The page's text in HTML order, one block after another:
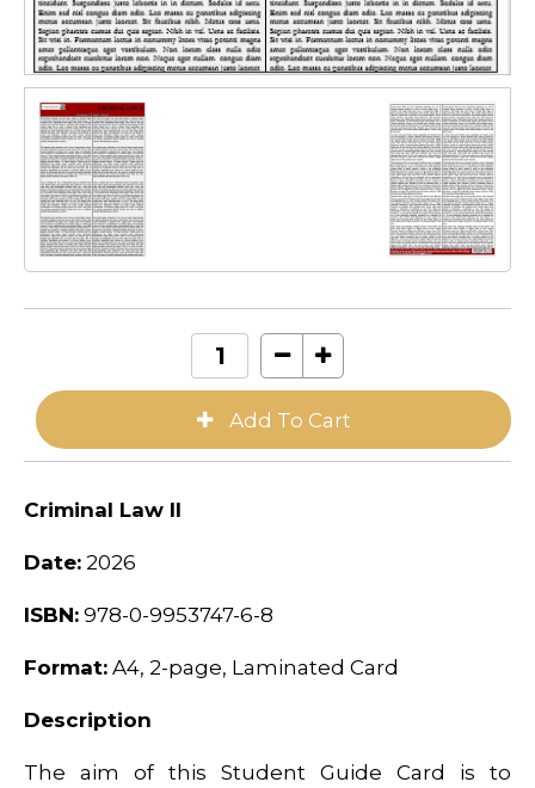
Criminal Law II
Date: 2026
ISBN: 978-0-9953747-6-8
Format: A4, 2-page, Laminated Card
Description
The aim of this Student Guide Card is to